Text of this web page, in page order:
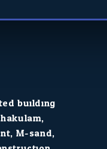
building
M-sand,